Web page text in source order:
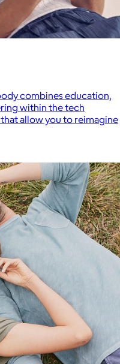
combines education,
within the tech
allow you to reimagine